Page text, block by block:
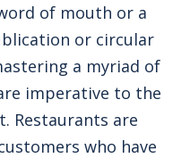
of mouth or a
or circular
a myriad of
imperative to the
Restaurants are
who have